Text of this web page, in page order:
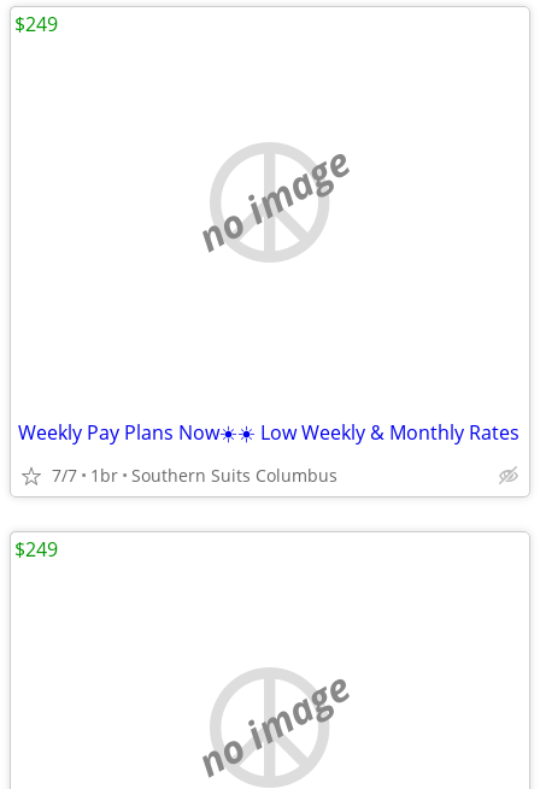
no image
Weekly Pay Plans Now☀️☀️ Low Weekly & Monthly Rates
7/7 1br Southern Suits Columbus
$249
no image
$249